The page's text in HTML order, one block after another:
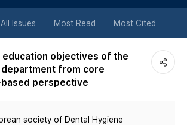
튼
All Issues Most Read Most Cited
objectives of the
from core
perspective
society of Dental Hygiene